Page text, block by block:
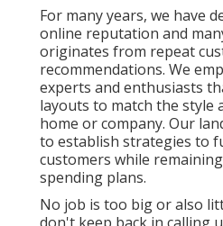
For many years, we have
online reputation and
originates from repeat
recommendations. We
experts and enthusiasts
layouts to match the style
home or company. Our
to establish strategies to
customers while
spending plans.
No job is too big or also